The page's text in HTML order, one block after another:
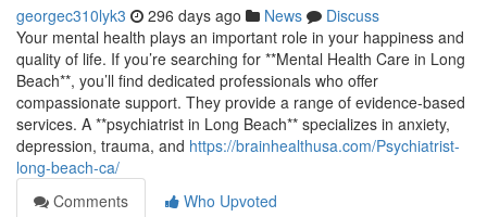
georgec310lyk3 296 days ago News
Discuss
Your mental health plays an important role in your happiness and
quality of life. If you’re searching for **Mental Health Care in Long
Beach**, you’ll find dedicated professionals who offer
compassionate support. They provide a range of evidence-based
services. A **psychiatrist in Long Beach** specializes in anxiety,
depression, trauma, and https://brainhealthusa.com/Psychiatrist-
long-beach-ca/
Comments
Who Upvoted